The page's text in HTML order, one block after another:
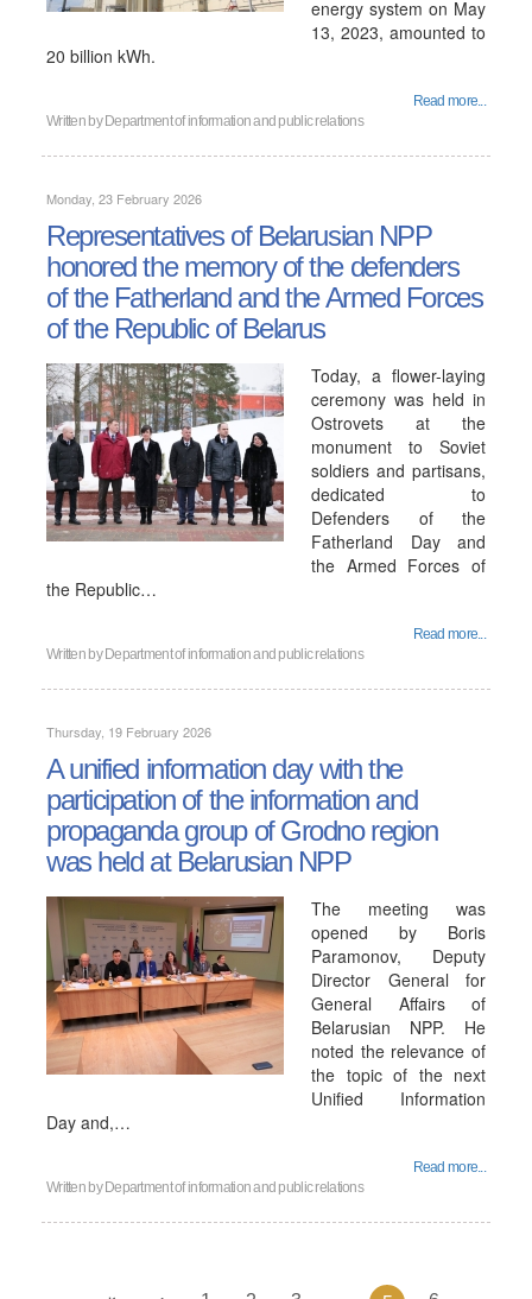
energy system on May
13, 2023, amounted to
20 billion kWh.
Read more...
Written by Department of information and public relations
Monday, 23 February 2026
Representatives of Belarusian NPP
honored the memory of the defenders
of the Fatherland and the Armed Forces
of the Republic of Belarus
Today, a flower-laying
ceremony was held in
Ostrovets at the
monument to Soviet
soldiers and partisans,
dedicated to
Defenders of the
Fatherland Day and
the Armed Forces of
the Republic…
Read more...
Written by Department of information and public relations
Thursday, 19 February 2026
A unified information day with the
participation of the information and
propaganda group of Grodno region
was held at Belarusian NPP
The meeting was
opened by Boris
Paramonov, Deputy
Director General for
General Affairs of
Belarusian NPP. He
noted the relevance of
the topic of the next
Unified Information
Day and,…
Read more...
Written by Department of information and public relations